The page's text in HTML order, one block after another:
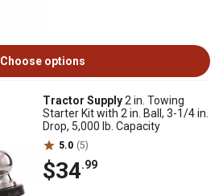
Choose options
Tractor Supply2 in. Towing
Starter Kit with 2 in. Ball, 3-1/4 in.
Drop, 5,000 lb. Capacity
5.0 (5)
$34.99